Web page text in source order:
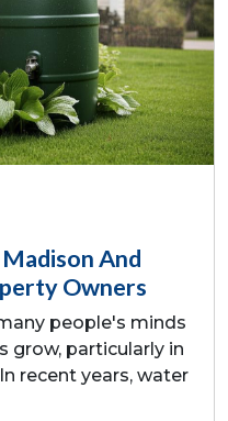
And
Owners
people's minds
grow, particularly in
recent years, water